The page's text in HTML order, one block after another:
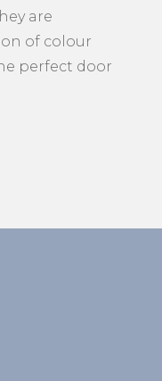
are
of colour
perfect door